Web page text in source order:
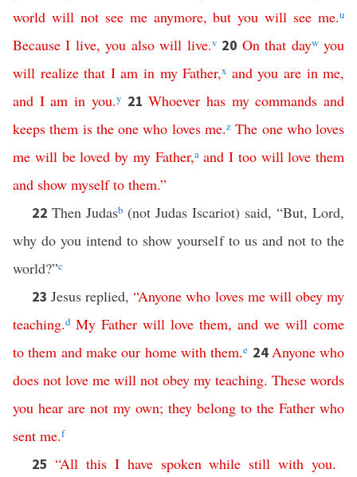
world will not see me anymore,but you will see me.u
Because I live,you also will live.v 20 On that dayw you
will realize that I am in my Father,x and you are in me,
and I am in you.y 21Whoever has my commands and
keeps them is the one who loves me.z The one who loves
me will be loved by my Father,a and I too will love them
and show myself to them.”
22 Then Judasb (not Judas Iscariot) said, “But, Lord,
why do you intend to show yourself to us and not to the
world?”c
23Jesus replied,“Anyone who loves me will obey my
teaching.d My Father will love them, and we will come
to them and make our home with them.e 24Anyone who
does not love me will not obey my teaching. These words
you hear are not my own; they belong to the Father who
sent me.f
25 “All this I have spoken while still with you.